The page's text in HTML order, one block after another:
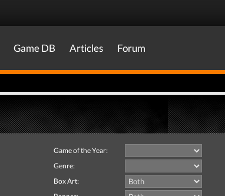
Game DB Articles Forum
Game of the Year:
Genre:
Box Art: